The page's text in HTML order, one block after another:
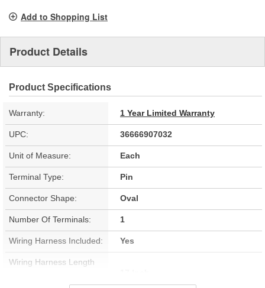
Add to Shopping List
Product Details
Product Specifications
Warranty: 1 Year Limited Warranty
UPC: 36666907032
Unit of Measure: Each
Terminal Type: Pin
Connector Shape: Oval
Number Of Terminals: 1
Wiring Harness Included: Yes
Wiring Harness Length